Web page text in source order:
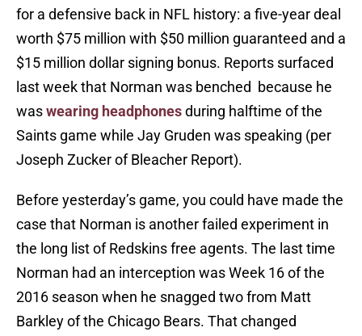
for a defensive back in NFL history: a five-year deal
worth $75 million with $50 million guaranteed and a
$15 million dollar signing bonus. Reports surfaced
last week that Norman was benched because he
waswearing headphonesduring halftime of the
Saints game while Jay Gruden was speaking (per
Joseph Zucker of Bleacher Report).
Before yesterday’s game, you could have made the
case that Norman is another failed experiment in
the long list of Redskins free agents. The last time
Norman had an interception was Week 16 of the
2016 season when he snagged two from Matt
Barkley of the Chicago Bears. That changed